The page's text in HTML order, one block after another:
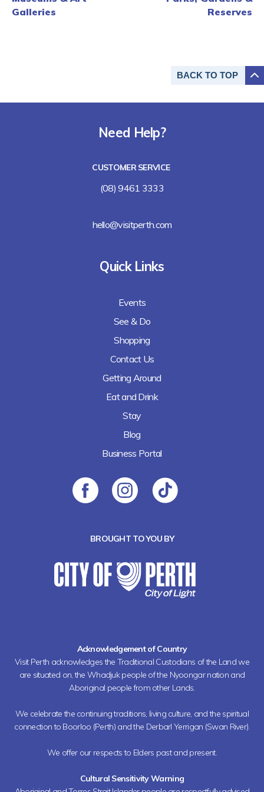
Galleries
Reserves
BACK TO TOP
Need Help?
CUSTOMER SERVICE
(08) 9461 3333
hello@visitperth.com
Quick Links
Events
See & Do
Shopping
Contact Us
Getting Around
Eat and Drink
Stay
Blog
Business Portal
BROUGHT TO YOU BY
Acknowledgement of Country
Visit Perth acknowledges the Traditional Custodians of the Land we
are situated on, the Whadjuk people of the Nyoongar nation and
Aboriginal people from other Lands.
We celebrate the continuing traditions, living culture, and the spiritual
connection to Boorloo (Perth) and the Derbarl Yerrigan (Swan River).
We offer our respects to Elders past and present.
Cultural Sensitivity Warning